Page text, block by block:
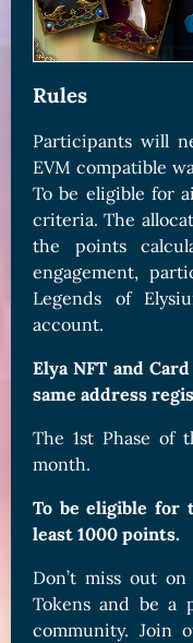
Rules
Participants will
EVM compatible
To be eligible for
criteria. The
the points
engagement,
Legends of
account.
Elya NFT and
same address
The 1st Phase of
month.
To be eligible for
least 1000 points.
Don’t miss out
Tokens and be a
community. Join